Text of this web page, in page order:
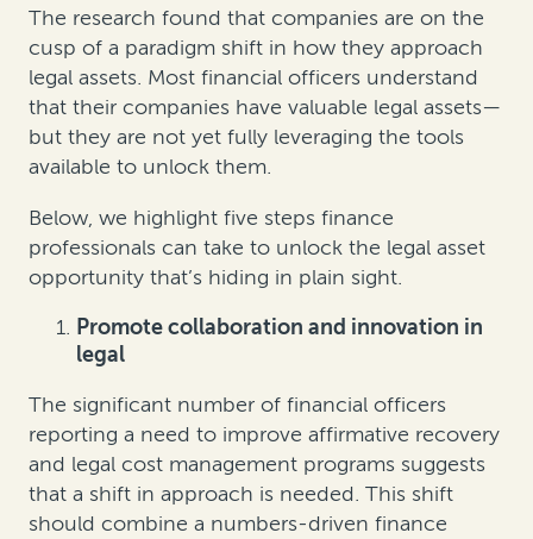
The research found that companies are on the
cusp of a paradigm shift in how they approach
legal assets. Most financial officers understand
that their companies have valuable legal assets—
but they are not yet fully leveraging the tools
available to unlock them.
Below, we highlight five steps finance
professionals can take to unlock the legal asset
opportunity that’s hiding in plain sight.
Promote collaboration and innovation in
legal
The significant number of financial officers
reporting a need to improve affirmative recovery
and legal cost management programs suggests
that a shift in approach is needed. This shift
should combine a numbers-driven finance